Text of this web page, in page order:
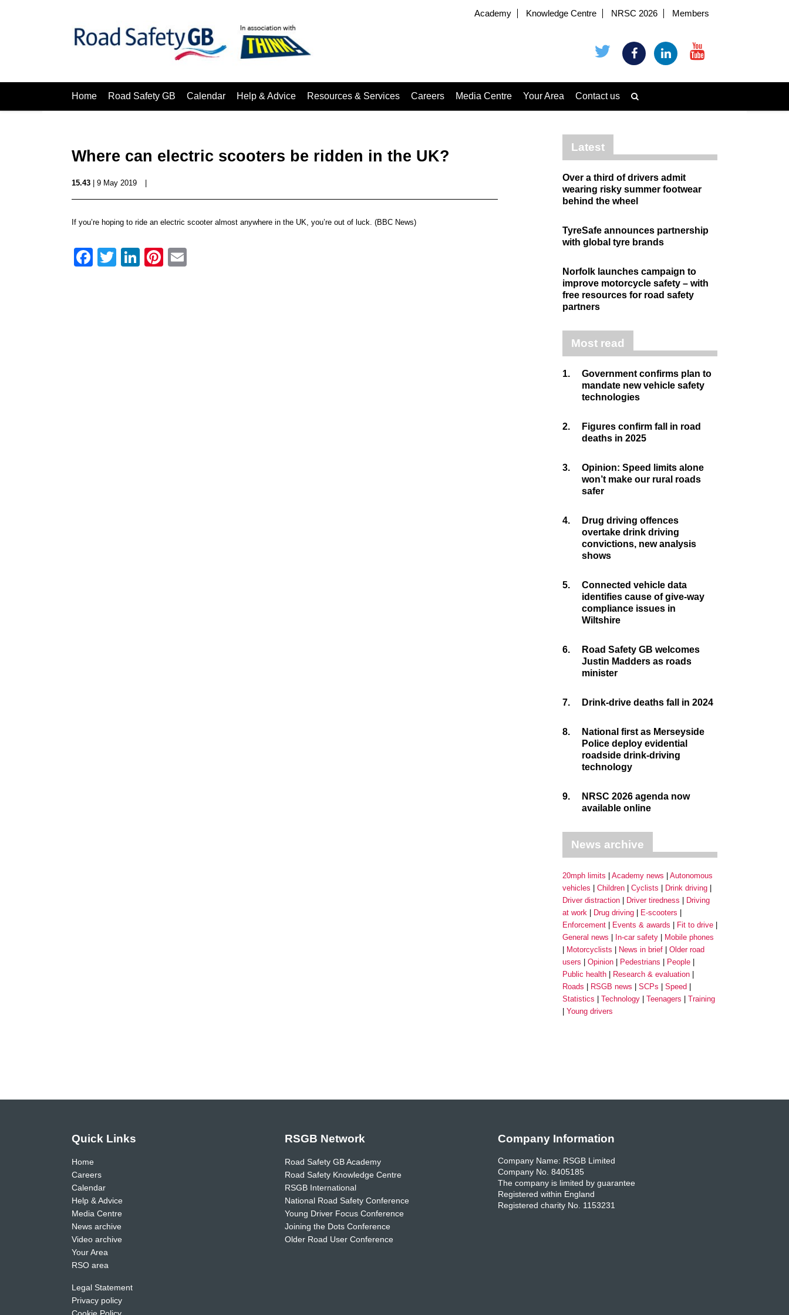
Academy Knowledge Centre NRSC 2026 Members
Home Road Safety GB Calendar Help & Advice Resources & Services Careers Media Centre Your Area Contact us
Where can electric scooters be ridden in the UK?
15.43 | 9 May 2019
If you’re hoping to ride an electric scooter almost anywhere in the UK, you’re out of luck. (BBC News)
Facebook
Twitter
LinkedIn
Pinterest
Latest
Over a third of drivers admit
wearing risky summer footwear
behind the wheel
TyreSafe announces partnership
with global tyre brands
Norfolk launches campaign to
improve motorcycle safety – with
free resources for road safety
partners
Most read
1.
Government confirms plan to
mandate new vehicle safety
technologies
2.
Figures confirm fall in road
deaths in 2025
3.
Opinion: Speed limits alone
won’t make our rural roads
safer
4.
Drug driving offences
overtake drink driving
convictions, new analysis
shows
5.
Connected vehicle data
identifies cause of give-way
compliance issues in
Wiltshire
6.
Road Safety GB welcomes
Justin Madders as roads
minister
7. Drink-drive deaths fall in 2024
8.
National first as Merseyside
Police deploy evidential
roadside drink-driving
technology
9.
NRSC 2026 agenda now
available online
News archive
20mph limits Academy news
Autonomous
vehicles
Children Cyclists
Drink driving
Driver distraction
Driver tiredness
Driving
at work
Drug driving
E-scooters
Enforcement
Events & awards
Fit to drive
General news
In-car safety
Mobile phones
Motorcyclists
News in brief
Older road
users
Opinion Pedestrians
People
Public health
Research & evaluation
Roads
RSGB news SCPs
Speed
Statistics
Technology Teenagers
Training
Young drivers
Quick Links
Home
Careers
Calendar
Help & Advice
Media Centre
News archive
Video archive
Your Area
RSO area
Legal Statement
Privacy policy
RSGB Network
Road Safety GB Academy
Road Safety Knowledge Centre
RSGB International
National Road Safety Conference
Young Driver Focus Conference
Joining the Dots Conference
Older Road User Conference
Company Information
Company Name: RSGB Limited
Company No. 8405185
The company is limited by guarantee
Registered within England
Registered charity No. 1153231